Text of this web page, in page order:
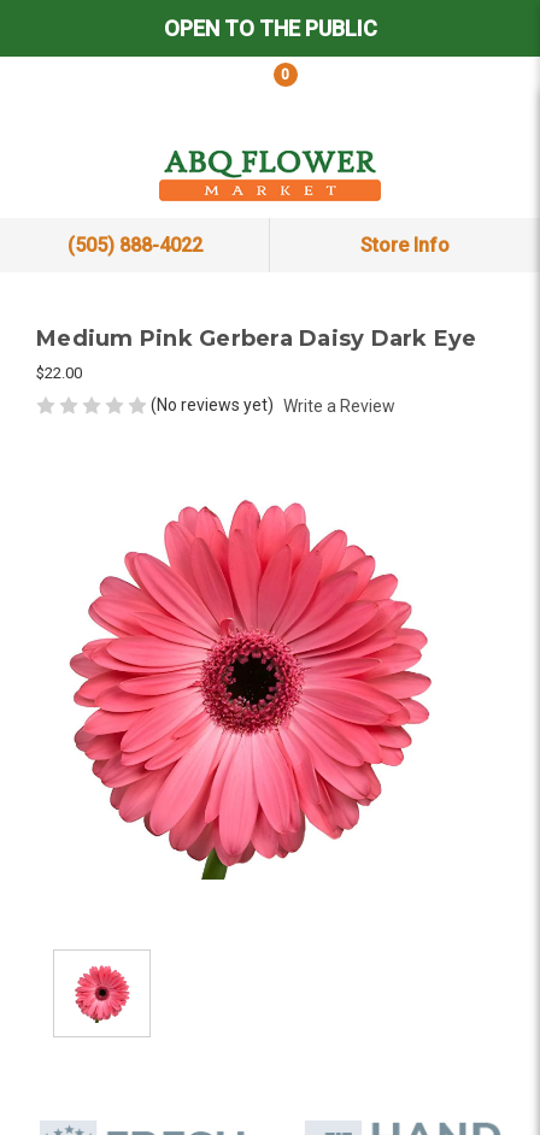
OPEN TO THE PUBLIC
0
(505) 888-4022 Store Info
Medium Pink Gerbera Daisy Dark Eye
$22.00
(No reviews yet) Write a Review